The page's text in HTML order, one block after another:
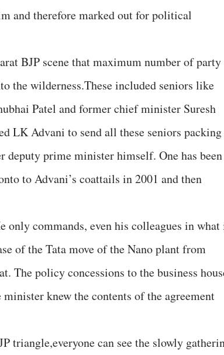
and therefore marked out for political
BJP scene that maximum number of party
the wilderness.These included seniors like
Patel and former chief minister Suresh
LK Advani to send all these seniors packing
prime minister himself. One has been
to Advani’s coattails in 2001 and then
only commands, even his colleagues in what
of the Tata move of the Nano plant from
The policy concessions to the business
knew the contents of the agreement
triangle,everyone can see the slowly